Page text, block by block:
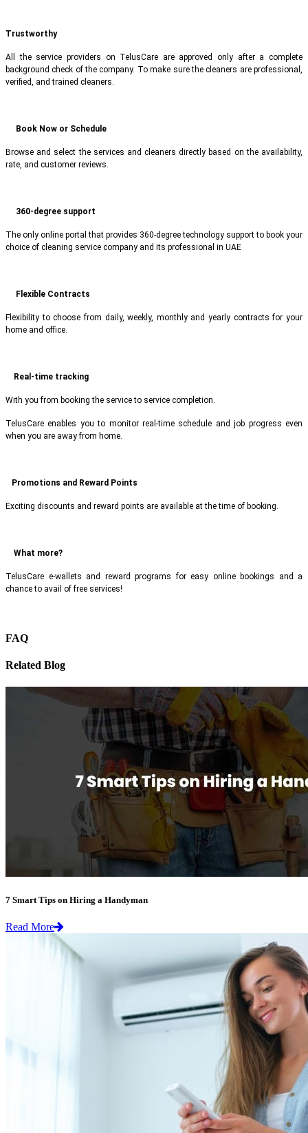
Trustworthy
All the service providers on TelusCare are approved only after a complete
background check of the company. To make sure the cleaners are professional,
verified, and trained cleaners.
Book Now or Schedule
Browse and select the services and cleaners directly based on the availability,
rate, and customer reviews.
360-degree support
The only online portal that provides 360-degree technology support to book your
choice of cleaning service company and its professional in UAE
Flexible Contracts
Flexibility to choose from daily, weekly, monthly and yearly contracts for your
home and office.
Real-time tracking
With you from booking the service to service completion.
TelusCare enables you to monitor real-time schedule and job progress even
when you are away from home.
Promotions and Reward Points
Exciting discounts and reward points are available at the time of booking.
What more?
TelusCare e-wallets and reward programs for easy online bookings and a
chance to avail of free services!
FAQ
Related Blog
7 Smart Tips on Hiring a Handyman
Read More